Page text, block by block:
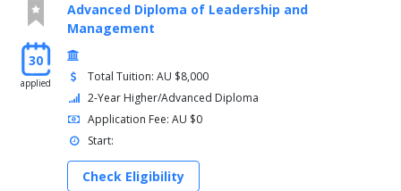
30
applied
Advanced Diploma of Leadership and
Management
Total Tuition: AU $8,000
2-Year Higher/Advanced Diploma
Application Fee: AU $0
Start:
Check Eligibility